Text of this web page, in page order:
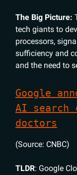
The Big Picture:
tech giants to
processors,
sufficiency and
and the need to
Google
AI
doctors
(Source: CNBC)
TLDR: Google